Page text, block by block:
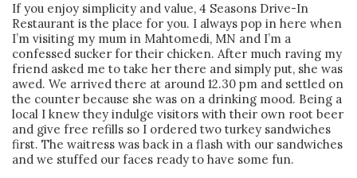
If you enjoy simplicity and value, 4 Seasons Drive-In
Restaurant is the place for you. I always pop in here when
I’m visiting my mum in Mahtomedi, MN and I’m a
confessed sucker for their chicken. After much raving my
friend asked me to take her there and simply put, she was
awed. We arrived there at around 12.30 pm and settled on
the counter because she was on a drinking mood. Being a
local I knew they indulge visitors with their own root beer
and give free refills so I ordered two turkey sandwiches
first. The waitress was back in a flash with our sandwiches
and we stuffed our faces ready to have some fun.